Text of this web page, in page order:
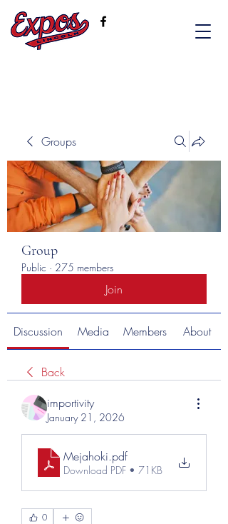
Groups
Group
Public · 275 members
Join
Discussion Media Members About
Back
importivity
January 21, 2026
Mejahoki.pdf
Download PDF • 71KB
0